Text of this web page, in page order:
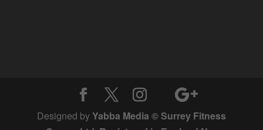
Designed byYabba Media © Surrey Fitness